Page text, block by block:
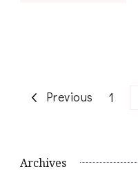
Posts
Previous Page
1
Archives